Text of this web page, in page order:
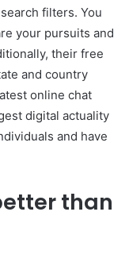
filters. You
your pursuits and
their free
and country
online chat
digital actuality
and have
than